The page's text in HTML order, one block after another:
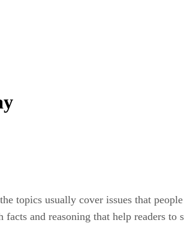
topics usually cover issues that
and reasoning that help readers to